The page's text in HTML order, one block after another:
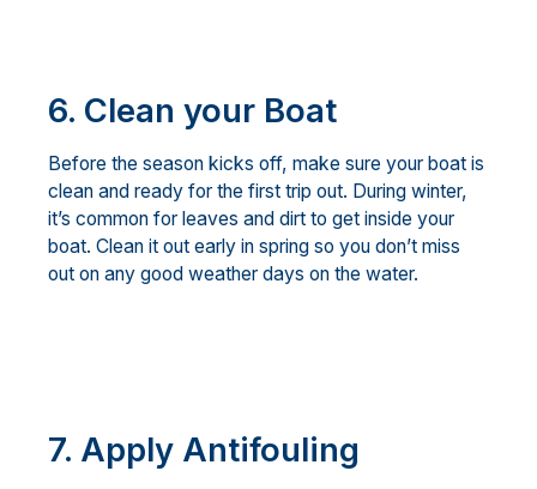
6. Clean your Boat
Before the season kicks off, make sure your boat is
clean and ready for the first trip out. During winter,
it’s common for leaves and dirt to get inside your
boat. Clean it out early in spring so you don’t miss
out on any good weather days on the water.
7. Apply Antifouling